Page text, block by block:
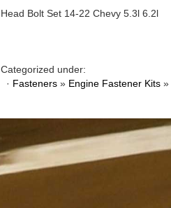
Head Bolt Set 14-22 Chevy 5.3l 6.2l
Categorized under:
· Fasteners» Engine Fastener Kits»